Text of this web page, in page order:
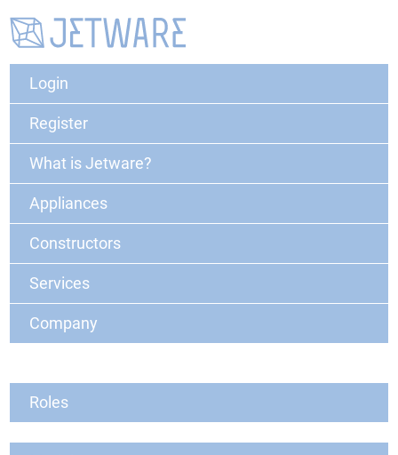
Login
Register
What is Jetware?
Appliances
Constructors
Services
Company
Roles